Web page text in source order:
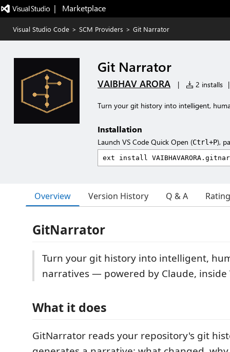
|   Marketplace
Visual Studio Code > SCM Providers > Git Narrator
Git Narrator
VAIBHAV ARORA | 2 installs |
Turn your git history into intelligent,
Installation
Launch VS Code Quick Open (Ctrl+P),
Overview Version History Q & A
GitNarrator
Turn your git history into intelligent,
narratives — powered by Claude, inside
What it does
GitNarrator reads your repository's git